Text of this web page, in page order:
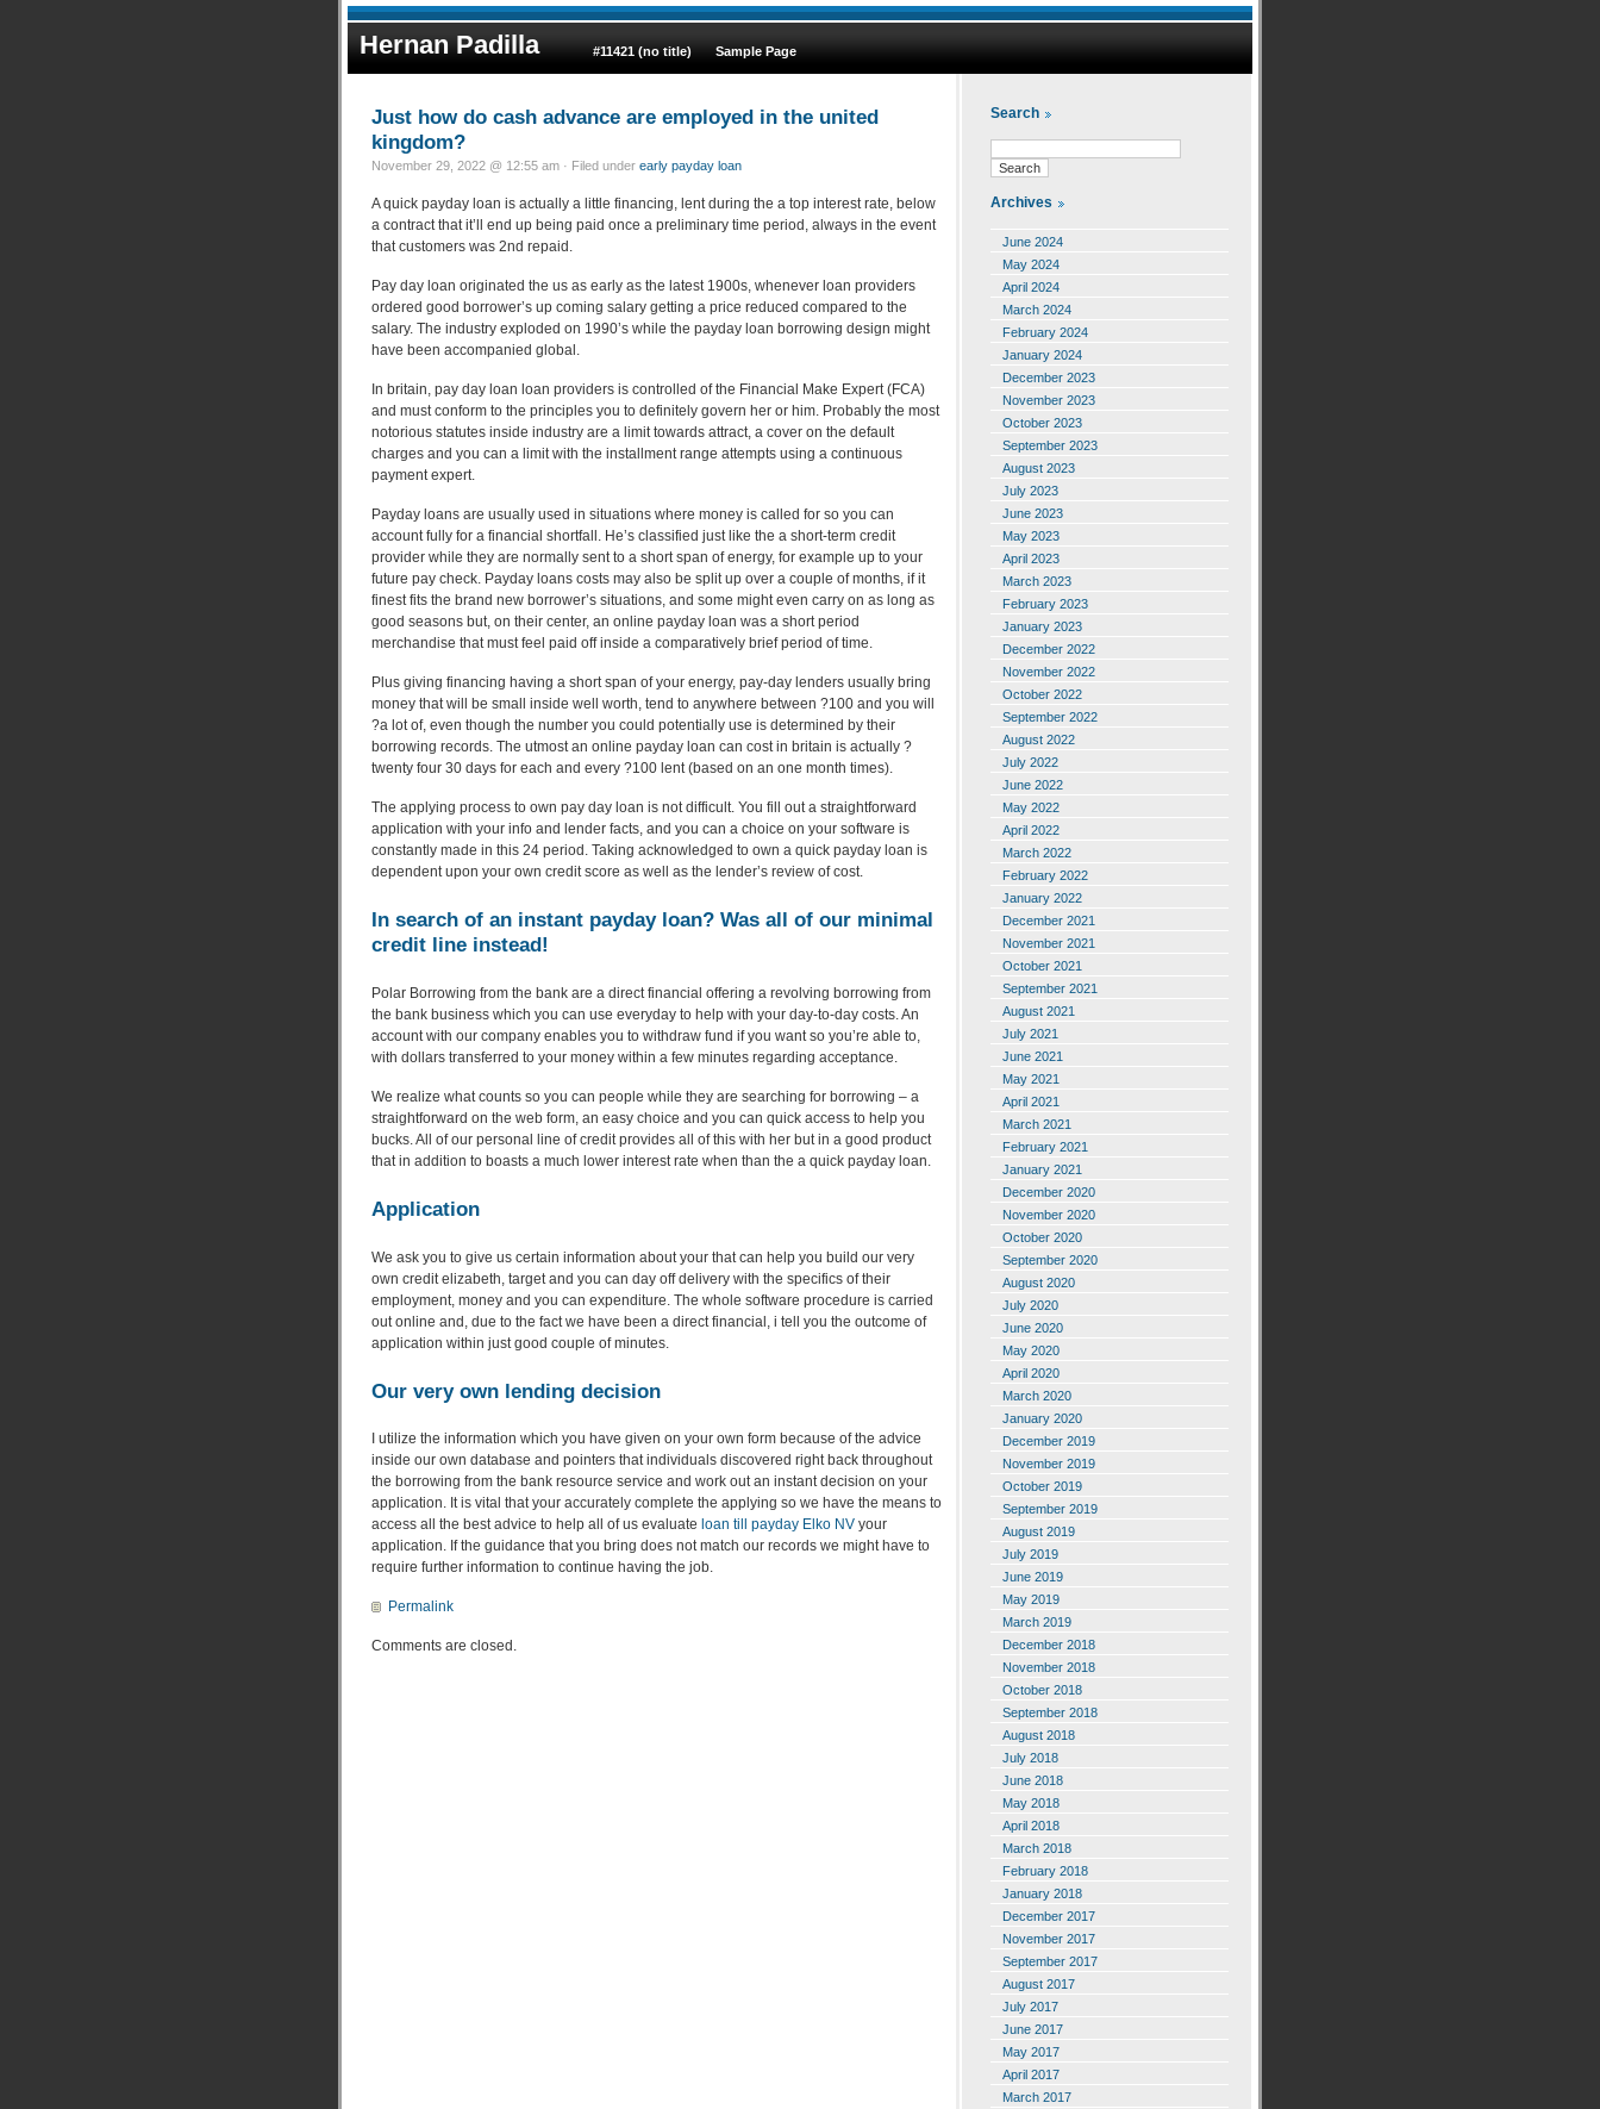
Hernan Padilla #11421 (no title) Sample Page
Just how do cash advance are employed in the united
kingdom?
November 29, 2022 @ 12:55 am · Filed under early payday loan
A quick payday loan is actually a little financing, lent during the a top interest rate, below
a contract that it’ll end up being paid once a preliminary time period, always in the event
that customers was 2nd repaid.
Pay day loan originated the us as early as the latest 1900s, whenever loan providers
ordered good borrower’s up coming salary getting a price reduced compared to the
salary. The industry exploded on 1990’s while the payday loan borrowing design might
have been accompanied global.
In britain, pay day loan loan providers is controlled of the Financial Make Expert (FCA)
and must conform to the principles you to definitely govern her or him. Probably the most
notorious statutes inside industry are a limit towards attract, a cover on the default
charges and you can a limit with the installment range attempts using a continuous
payment expert.
Payday loans are usually used in situations where money is called for so you can
account fully for a financial shortfall. He’s classified just like the a short-term credit
provider while they are normally sent to a short span of energy, for example up to your
future pay check. Payday loans costs may also be split up over a couple of months, if it
finest fits the brand new borrower’s situations, and some might even carry on as long as
good seasons but, on their center, an online payday loan was a short period
merchandise that must feel paid off inside a comparatively brief period of time.
Plus giving financing having a short span of your energy, pay-day lenders usually bring
money that will be small inside well worth, tend to anywhere between ?100 and you will
?a lot of, even though the number you could potentially use is determined by their
borrowing records. The utmost an online payday loan can cost in britain is actually ?
twenty four 30 days for each and every ?100 lent (based on an one month times).
The applying process to own pay day loan is not difficult. You fill out a straightforward
application with your info and lender facts, and you can a choice on your software is
constantly made in this 24 period. Taking acknowledged to own a quick payday loan is
dependent upon your own credit score as well as the lender’s review of cost.
In search of an instant payday loan? Was all of our minimal
credit line instead!
Polar Borrowing from the bank are a direct financial offering a revolving borrowing from
the bank business which you can use everyday to help with your day-to-day costs. An
account with our company enables you to withdraw fund if you want so you’re able to,
with dollars transferred to your money within a few minutes regarding acceptance.
We realize what counts so you can people while they are searching for borrowing – a
straightforward on the web form, an easy choice and you can quick access to help you
bucks. All of our personal line of credit provides all of this with her but in a good product
that in addition to boasts a much lower interest rate when than the a quick payday loan.
Application
We ask you to give us certain information about your that can help you build our very
own credit elizabeth, target and you can day off delivery with the specifics of their
employment, money and you can expenditure. The whole software procedure is carried
out online and, due to the fact we have been a direct financial, i tell you the outcome of
application within just good couple of minutes.
Our very own lending decision
I utilize the information which you have given on your own form because of the advice
inside our own database and pointers that individuals discovered right back throughout
the borrowing from the bank resource service and work out an instant decision on your
application. It is vital that your accurately complete the applying so we have the means to
access all the best advice to help all of us evaluate loan till payday Elko NV your
application. If the guidance that you bring does not match our records we might have to
require further information to continue having the job.
Permalink
Comments are closed.
Search
Archives
June 2024
May 2024
April 2024
March 2024
February 2024
January 2024
December 2023
November 2023
October 2023
September 2023
August 2023
July 2023
June 2023
May 2023
April 2023
March 2023
February 2023
January 2023
December 2022
November 2022
October 2022
September 2022
August 2022
July 2022
June 2022
May 2022
April 2022
March 2022
February 2022
January 2022
December 2021
November 2021
October 2021
September 2021
August 2021
July 2021
June 2021
May 2021
April 2021
March 2021
February 2021
January 2021
December 2020
November 2020
October 2020
September 2020
August 2020
July 2020
June 2020
May 2020
April 2020
March 2020
January 2020
December 2019
November 2019
October 2019
September 2019
August 2019
July 2019
June 2019
May 2019
March 2019
December 2018
November 2018
October 2018
September 2018
August 2018
July 2018
June 2018
May 2018
April 2018
March 2018
February 2018
January 2018
December 2017
November 2017
September 2017
August 2017
July 2017
June 2017
May 2017
April 2017
March 2017